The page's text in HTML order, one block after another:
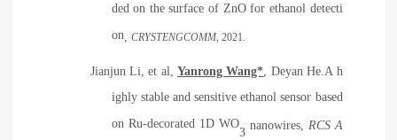
ded on the surface of ZnO for ethanol detecti
on, CRYSTENGCOMM, 2021.
Jianjun Li, et al, Yanrong Wang* , Deyan He. A h
ighly stable and sensitive ethanol sensor based
on Ru-decorated 1D WO
3
nanowires, RCS A